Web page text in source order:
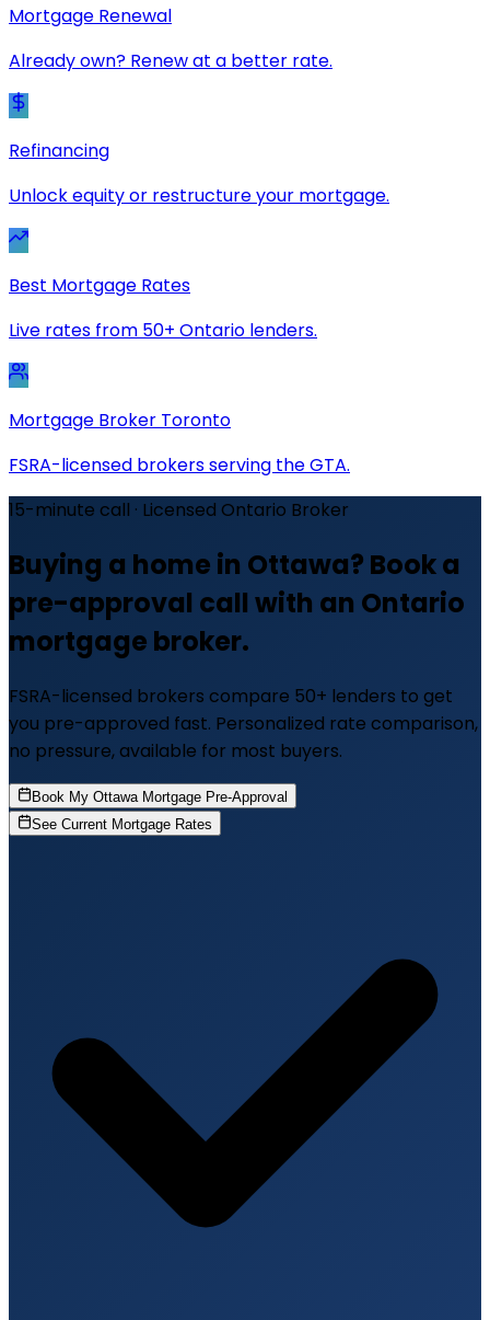
Mortgage Renewal
Already own? Renew at a better rate.
Refinancing
Unlock equity or restructure your mortgage.
Best Mortgage Rates
Live rates from 50+ Ontario lenders.
Mortgage Broker Toronto
FSRA-licensed brokers serving the GTA.
15-minute call · Licensed Ontario Broker
Buying a home in Ottawa? Book a
pre-approval call with an Ontario
mortgage broker.
FSRA-licensed brokers compare 50+ lenders to get
you pre-approved fast. Personalized rate comparison,
no pressure, available for most buyers.
Book My Ottawa Mortgage Pre-Approval
See Current Mortgage Rates